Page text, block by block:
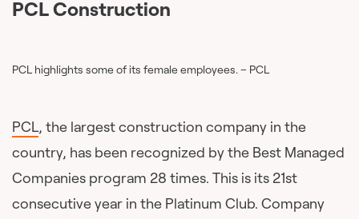
PCL Construction
PCL highlights some of its female employees. – PCL
PCL, the largest construction company in the
country, has been recognized by the Best Managed
Companies program 28 times. This is its 21st
consecutive year in the Platinum Club. Company